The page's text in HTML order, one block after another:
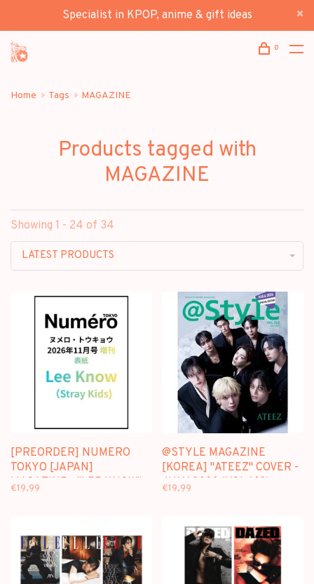
Specialist in KPOP, anime & gift ideas
0
Home Tags MAGAZINE
Products tagged with
MAGAZINE
Showing 1 - 24 of 34
LATEST PRODUCTS
[PREORDER] NUMERO
TOKYO [JAPAN]
MAGAZINE - "LEE KNOW"
€19,99
@STYLE MAGAZINE
[KOREA] "ATEEZ" COVER -
JULY 2026 (VOL.162)
€19,99